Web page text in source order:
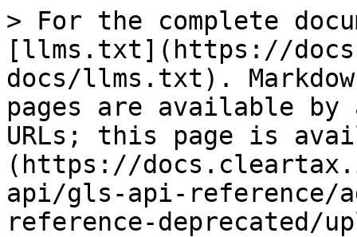
> For the complete
[llms.txt](https://
docs/llms.txt).
pages are available by
URLs; this page is
(https://
api/gls-api-reference/
reference-deprecated/